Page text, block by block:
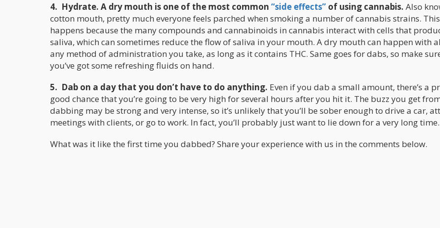
4. Hydrate. A dry mouth is one of the most common “side effects” of using cannabis. Also
cotton mouth, pretty much everyone feels parched when smoking a number of cannabis strains. This
happens because the many compounds and cannabinoids in cannabis interact with cells that
saliva, which can sometimes reduce the flow of saliva in your mouth. A dry mouth can happen with
any method of administration you take, as long as it contains THC. Same goes for dabs, so make
you’ve got some refreshing fluids on hand.
5. Dab on a day that you don’t have to do anything. Even if you dab a small amount, there’s a
good chance that you’re going to be very high for several hours after you hit it. The buzz you get
dabbing may be strong and very intense, so it’s unlikely that you’ll be sober enough to drive a car,
meetings with clients, or go to work. In fact, you’ll probably just want to lie down for a very long time.
What was it like the first time you dabbed? Share your experience with us in the comments below.